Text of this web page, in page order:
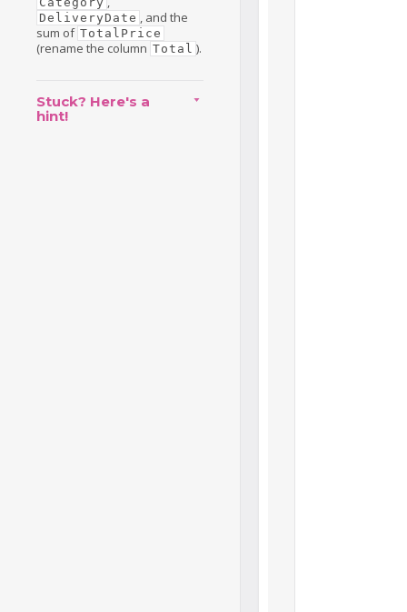
DeliveryDate , and the
sum of TotalPrice
(rename the column Total ).
Stuck? Here's a
hint!